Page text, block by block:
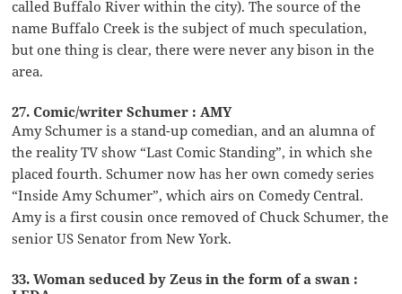
called Buffalo River within the city). The source of the
name Buffalo Creek is the subject of much speculation,
but one thing is clear, there were never any bison in the
area.
27. Comic/writer Schumer : AMY
Amy Schumer is a stand-up comedian, and an alumna of
the reality TV show “Last Comic Standing”, in which she
placed fourth. Schumer now has her own comedy series
“Inside Amy Schumer”, which airs on Comedy Central.
Amy is a first cousin once removed of Chuck Schumer, the
senior US Senator from New York.
33. Woman seduced by Zeus in the form of a swan :